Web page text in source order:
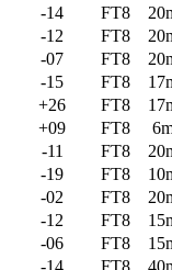
-14 FT8
-12 FT8
-07 FT8
-15 FT8
+26 FT8
+09 FT8
-11 FT8
-19 FT8
-02 FT8
-12 FT8
-06 FT8
-14 FT8